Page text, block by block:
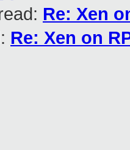
Re: Xen
Re: Xen on